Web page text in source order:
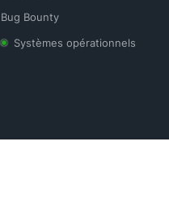
Bug Bounty
Systèmes opérationnels